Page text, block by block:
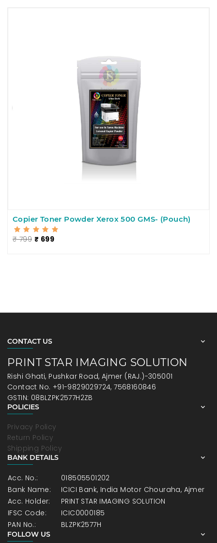
Copier Toner Powder Xerox 500 GMS- (Pouch)
₹ 799 ₹ 699
CONTACT US
PRINT STAR IMAGING SOLUTION
Rishi Ghati, Pushkar Road, Ajmer (RAJ.)-305001
Contact No. +91-9829029724, 7568160846
GSTIN: 08BLZPK2577H2ZB
POLICIES
Privacy Policy
Return Policy
Shipping Policy
BANK DETAILS
Acc. No.:
018505501202
Bank Name:
ICICI Bank, India Motor Chouraha, Ajmer
Acc. Holder:
PRINT STAR IMAGING SOLUTION
IFSC Code:
ICIC0000185
PAN No.:
BLZPK2577H
FOLLOW US